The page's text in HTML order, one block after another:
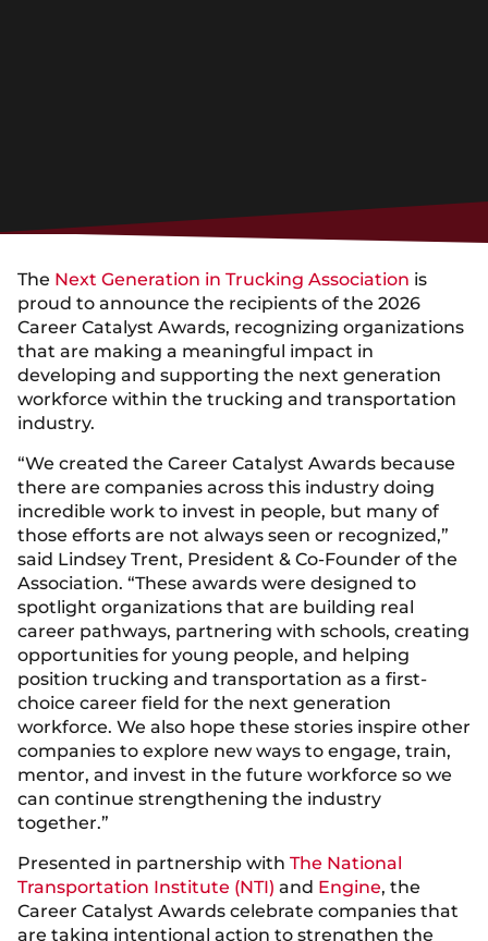
The Next Generation in Trucking Association is
proud to announce the recipients of the 2026
Career Catalyst Awards, recognizing organizations
that are making a meaningful impact in
developing and supporting the next generation
workforce within the trucking and transportation
industry.
“We created the Career Catalyst Awards because
there are companies across this industry doing
incredible work to invest in people, but many of
those efforts are not always seen or recognized,”
said Lindsey Trent, President & Co-Founder of the
Association. “These awards were designed to
spotlight organizations that are building real
career pathways, partnering with schools, creating
opportunities for young people, and helping
position trucking and transportation as a first-
choice career field for the next generation
workforce. We also hope these stories inspire other
companies to explore new ways to engage, train,
mentor, and invest in the future workforce so we
can continue strengthening the industry
together.”
Presented in partnership with The National
Transportation Institute (NTI) and Engine, the
Career Catalyst Awards celebrate companies that
are taking intentional action to strengthen the